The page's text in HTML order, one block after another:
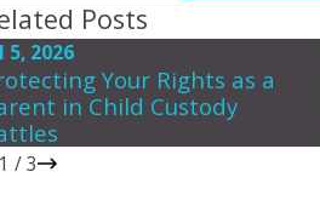
Posts
5, 2026
Your Rights as a
in Child Custody
1 /3